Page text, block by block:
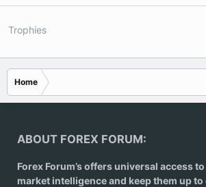
Trophies
Home
ABOUT FOREX FORUM:
Forex Forum’s offers universal access
market intelligence and keep them up to